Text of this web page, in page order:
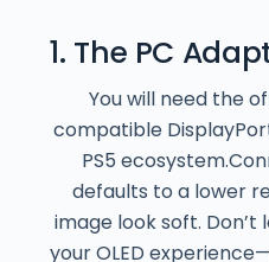
1. The PC
You will need the
compatible
PS5
defaults to a lower
image look soft.
your OLED